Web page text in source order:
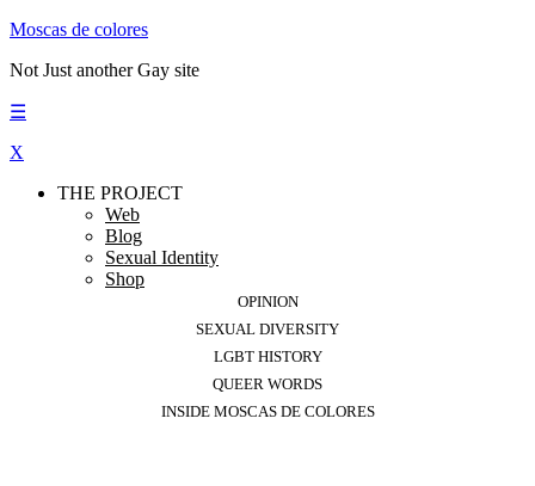
Moscas de colores
Not Just another Gay site
☰
X
THE PROJECT
Web
Blog
Sexual Identity
Shop
OPINION
SEXUAL DIVERSITY
LGBT HISTORY
QUEER WORDS
INSIDE MOSCAS DE COLORES